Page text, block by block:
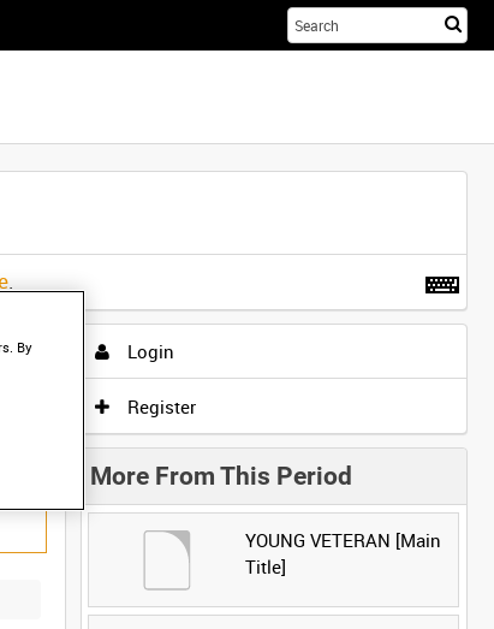
.
Login
Register
More From This Period
YOUNG VETERAN [Main
Title]
By